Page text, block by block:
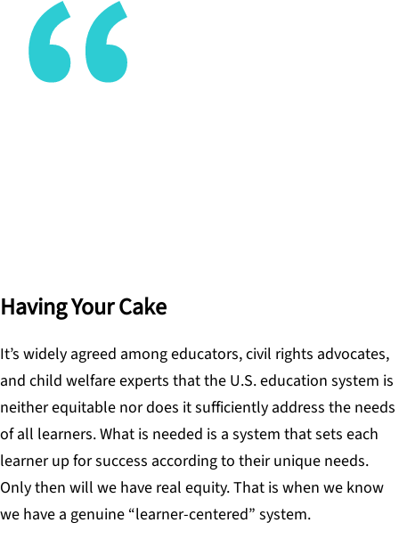
Having Your Cake
It’s widely agreed among educators, civil rights advocates,
and child welfare experts that the U.S. education system is
neither equitable nor does it sufficiently address the needs
of all learners. What is needed is a system that sets each
learner up for success according to their unique needs.
Only then will we have real equity. That is when we know
we have a genuine “learner-centered” system.